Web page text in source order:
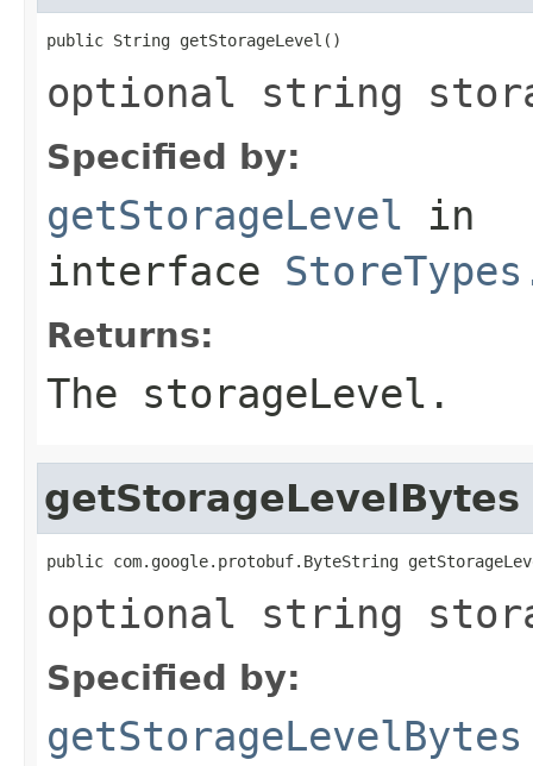
public String getStorageLevel()
optional string
Specified by:
getStorageLevel in
interface
Returns:
The storageLevel.
getStorageLevelBytes
public com.google.protobuf.ByteString
optional string
Specified by:
getStorageLevelBytes